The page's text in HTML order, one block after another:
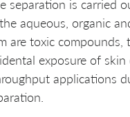
separation is carried
aqueous, organic
are toxic
exposure of
applications